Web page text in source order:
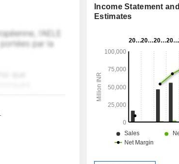
Income Statement and
Estimates